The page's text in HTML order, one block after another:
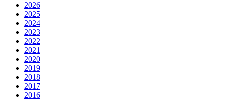
2026
2025
2024
2023
2022
2021
2020
2019
2018
2017
2016